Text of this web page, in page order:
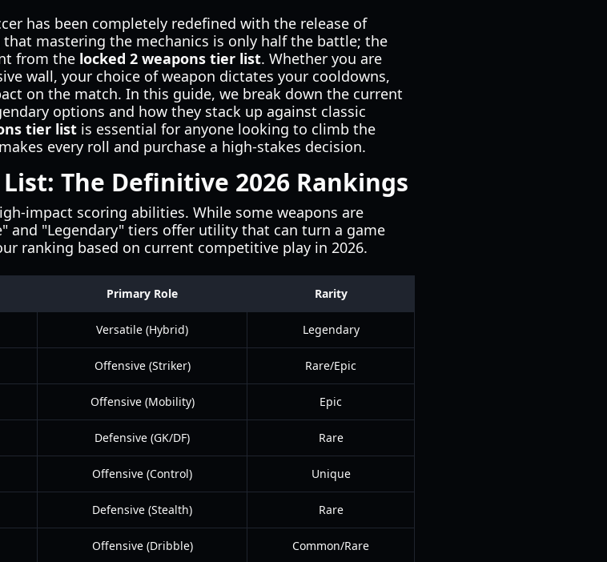
has been completely redefined with the release of
that mastering the mechanics is only half the battle; the
from the locked 2 weapons tier list. Whether you are
wall, your choice of weapon dictates your cooldowns,
on the match. In this guide, we break down the current
options and how they stack up against classic
tier list is essential for anyone looking to climb the
every roll and purchase a high-stakes decision.
The Definitive 2026 Rankings
impact scoring abilities. While some weapons are
and "Legendary" tiers offer utility that can turn a game
ranking based on current competitive play in 2026.
Primary Role Rarity
Versatile (Hybrid) Legendary
Offensive (Striker) Rare/Epic
Offensive (Mobility) Epic
Defensive (GK/DF) Rare
Offensive (Control) Unique
Defensive (Stealth) Rare
Offensive (Dribble) Common/Rare